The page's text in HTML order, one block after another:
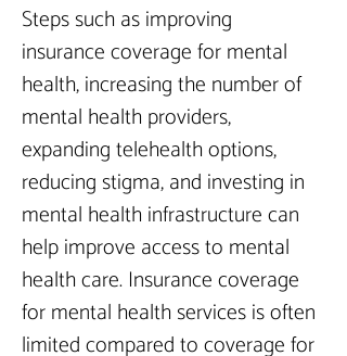
Steps such as improving
insurance coverage for mental
health, increasing the number of
mental health providers,
expanding telehealth options,
reducing stigma, and investing in
mental health infrastructure can
help improve access to mental
health care. Insurance coverage
for mental health services is often
limited compared to coverage for